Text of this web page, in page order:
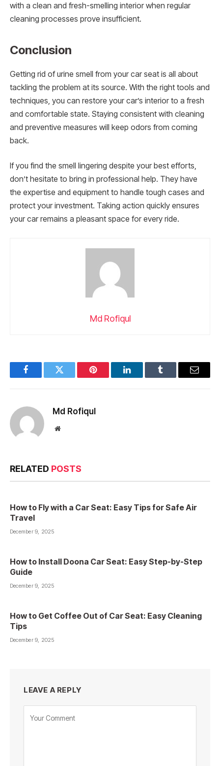
with a clean and fresh-smelling interior when regular
cleaning processes prove insufficient.
Conclusion
Getting rid of urine smell from your car seat is all about
tackling the problem at its source. With the right tools and
techniques, you can restore your car’s interior to a fresh
and comfortable state. Staying consistent with cleaning
and preventive measures will keep odors from coming
back.
If you find the smell lingering despite your best efforts,
don’t hesitate to bring in professional help. They have
the expertise and equipment to handle tough cases and
protect your investment. Taking action quickly ensures
your car remains a pleasant space for every ride.
Md Rofiqul
FacebookTwitter Pinterest LinkedInTumblr Email
Md Rofiqul
Website
RELATED POSTS
How to Fly with a Car Seat: Easy Tips for Safe Air
Travel
December 9, 2025
How to Install Doona Car Seat: Easy Step-by-Step
Guide
December 9, 2025
How to Get Coffee Out of Car Seat: Easy Cleaning
Tips
December 9, 2025
LEAVE A REPLY